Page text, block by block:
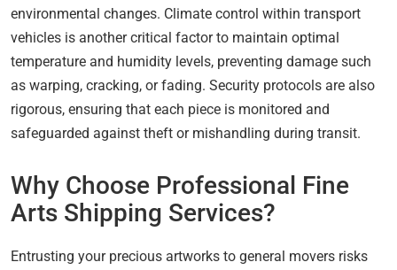
environmental changes. Climate control within transport
vehicles is another critical factor to maintain optimal
temperature and humidity levels, preventing damage such
as warping, cracking, or fading. Security protocols are also
rigorous, ensuring that each piece is monitored and
safeguarded against theft or mishandling during transit.
Why Choose Professional Fine
Arts Shipping Services?
Entrusting your precious artworks to general movers risks